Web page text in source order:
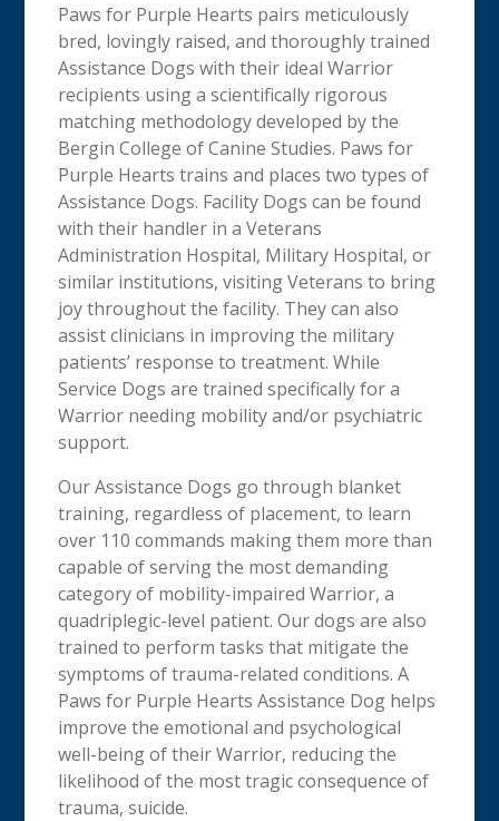
Paws for Purple Hearts pairs meticulously
bred, lovingly raised, and thoroughly trained
Assistance Dogs with their ideal Warrior
recipients using a scientifically rigorous
matching methodology developed by the
Bergin College of Canine Studies. Paws for
Purple Hearts trains and places two types of
Assistance Dogs. Facility Dogs can be found
with their handler in a Veterans
Administration Hospital, Military Hospital, or
similar institutions, visiting Veterans to bring
joy throughout the facility. They can also
assist clinicians in improving the military
patients’ response to treatment. While
Service Dogs are trained specifically for a
Warrior needing mobility and/or psychiatric
support.
Our Assistance Dogs go through blanket
training, regardless of placement, to learn
over 110 commands making them more than
capable of serving the most demanding
category of mobility-impaired Warrior, a
quadriplegic-level patient. Our dogs are also
trained to perform tasks that mitigate the
symptoms of trauma-related conditions. A
Paws for Purple Hearts Assistance Dog helps
improve the emotional and psychological
well-being of their Warrior, reducing the
likelihood of the most tragic consequence of
trauma, suicide.